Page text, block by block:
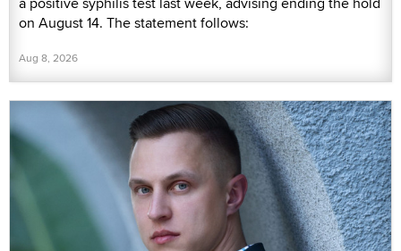
on August 14. The statement follows:
Aug 8, 2026